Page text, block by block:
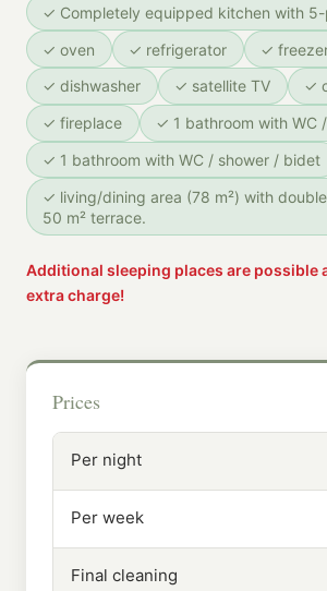
✓ Completely equipped kitchen with
✓ oven
✓ refrigerator
✓
✓ dishwasher
✓ satellite TV
✓
✓ fireplace
✓ 1 bathroom with WC
✓ 1 bathroom with WC / shower / bidet
✓ living/dining area (78 m²) with
50 m² terrace.
Additional sleeping places are possible
extra charge!
Prices
Per night
Per week
Final cleaning